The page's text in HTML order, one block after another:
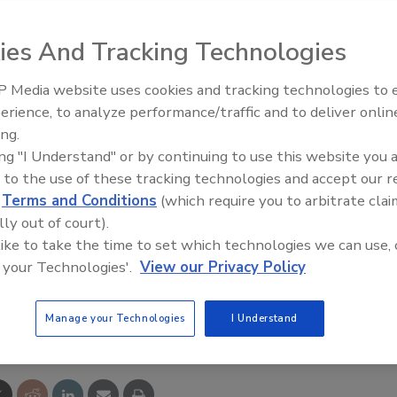
pressure detector assemblies (RPDAs) are designed
low head loss and extended service life. Available
designed to detect and measure leakage or
Industries Inc.
This Story
Radiant All Stars Roundtable
discusses low-temperature
And Tracking Technologies
Media website uses cookies and tracking technologies to
to analyze performance/traffic and to deliver
"I Understand" or by continuing to use this website you
to the use of these tracking technologies and accept our
Terms and Conditions (which require you to arbitrate
out of court).
to take the time to set which technologies we can use,
Technologies'. View our Privacy Policy
Manage your Technologies I Understand